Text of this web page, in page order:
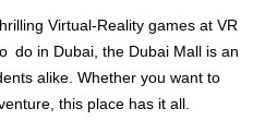
Virtual-Reality games at VR
do in Dubai, the Dubai Mall is an
alike. Whether you want to
this place has it all.